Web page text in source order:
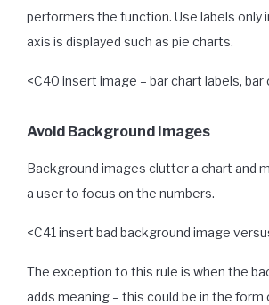
performers the function. Use labels only
axis is displayed such as pie charts.
<C40 insert image – bar chart labels, bar
Avoid Background Images
Background images clutter a chart and
a user to focus on the numbers.
<C41 insert bad background image
The exception to this rule is when the
adds meaning – this could be in the form